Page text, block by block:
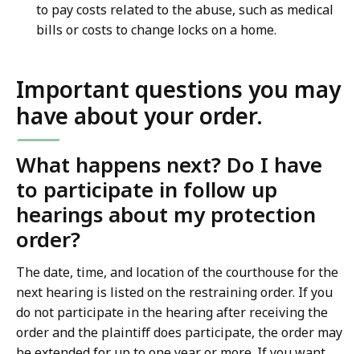
to pay costs related to the abuse, such as medical
bills or costs to change locks on a home.
Important questions you may
have about your order.
What happens next? Do I have
to participate in follow up
hearings about my protection
order?
The date, time, and location of the courthouse for the
next hearing is listed on the restraining order. If you
do not participate in the hearing after receiving the
order and the plaintiff does participate, the order may